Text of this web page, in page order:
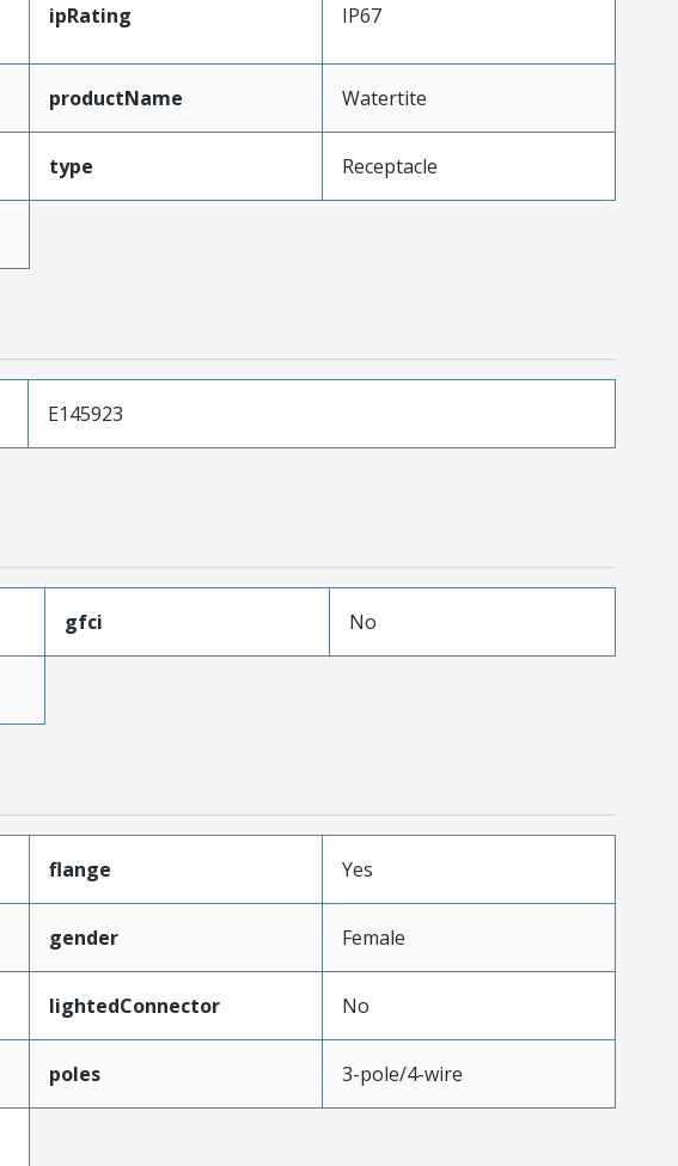
ipRating IP67
productName Watertite
type Receptacle
E145923
gfci No
flange Yes
gender Female
lightedConnector No
poles 3-pole/4-wire